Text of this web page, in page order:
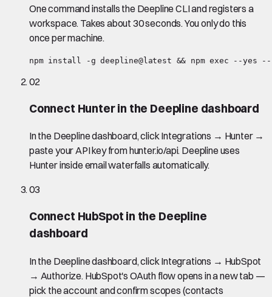
One command installs the Deepline CLI and registers a
workspace. Takes about 30 seconds. You only do this
once per machine.
npm install -g deepline@latest && npm exec --yes
02
Connect Hunter in the Deepline dashboard
In the Deepline dashboard, click Integrations → Hunter →
paste your API key from hunter.io/api. Deepline uses
Hunter inside email waterfalls automatically.
03
Connect HubSpot in the Deepline
dashboard
In the Deepline dashboard, click Integrations → HubSpot
→ Authorize. HubSpot's OAuth flow opens in a new tab —
pick the account and confirm scopes (contacts